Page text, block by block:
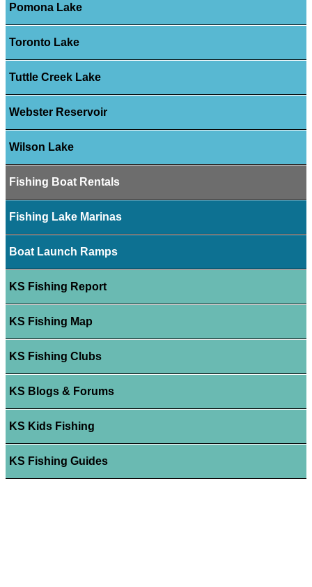
Pomona Lake
Toronto Lake
Tuttle Creek Lake
Webster Reservoir
Wilson Lake
Fishing Boat Rentals
Fishing Lake Marinas
Boat Launch Ramps
KS Fishing Report
KS Fishing Map
KS Fishing Clubs
KS Blogs & Forums
KS Kids Fishing
KS Fishing Guides